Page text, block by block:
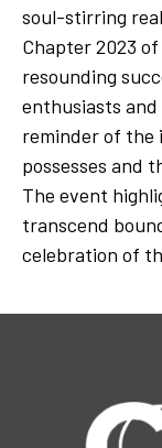
soul-stirring
Chapter 2023 of
resounding
enthusiasts and
reminder of the
possesses and
The event
transcend
celebration of